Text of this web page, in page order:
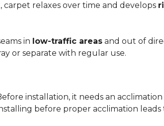
relaxes over time and develops
in low-traffic areas and out of
or separate with regular use.
installation, it needs an
before proper acclimation leads